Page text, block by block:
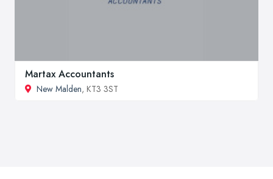
Martax Accountants
New Malden, KT3 3ST